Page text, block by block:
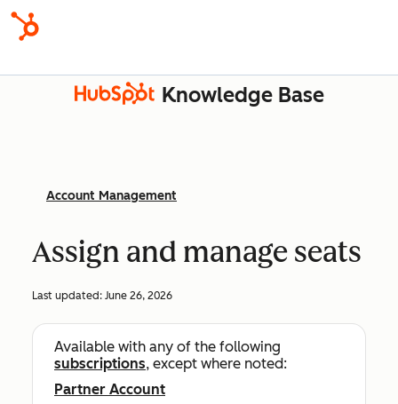
Knowledge Base
Account Management
Assign and manage seats
Last updated: June 26, 2026
Available with any of the following
subscriptions, except where noted:
Partner Account